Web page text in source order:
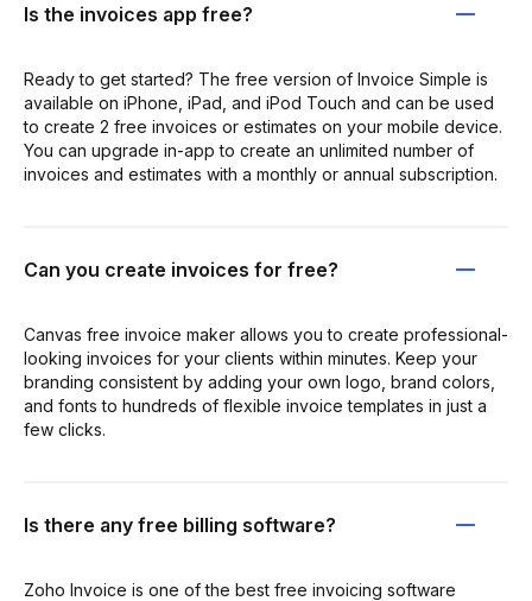
Is the invoices app free?
Ready to get started? The free version of Invoice Simple is
available on iPhone, iPad, and iPod Touch and can be used
to create 2 free invoices or estimates on your mobile device.
You can upgrade in-app to create an unlimited number of
invoices and estimates with a monthly or annual subscription.
Can you create invoices for free?
Canvas free invoice maker allows you to create professional-
looking invoices for your clients within minutes. Keep your
branding consistent by adding your own logo, brand colors,
and fonts to hundreds of flexible invoice templates in just a
few clicks.
Is there any free billing software?
Zoho Invoice is one of the best free invoicing software